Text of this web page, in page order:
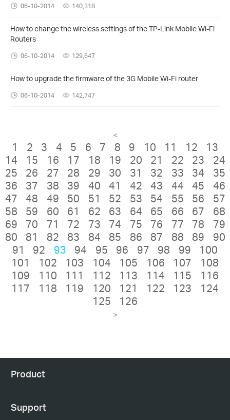
06-10-2014 140,318
How to change the wireless settings of the TP-Link Mobile Wi-Fi
Routers
06-10-2014 129,647
How to upgrade the firmware of the 3G Mobile Wi-Fi router
06-10-2014 142,747
<
1 2 3 4 5 6 7 8 9 10 11 12
13
14
15 16 17 18 19 20 21 22 23
24
25
26 27 28 29 30 31 32 33 34
35
36
37 38 39 40 41 42 43 44 45
46
47
48 49 50 51 52 53 54 55 56
57
58
59 60 61 62 63 64 65 66 67
68
69
70 71 72 73 74 75 76 77 78
79
80
81 82 83 84 85 86 87 88 89
90
91
92 93 94 95 96 97 98 99
100
101
102 103 104 105 106 107
108
109
110 111 112 113 114 115
116
117
118 119 120 121 122 123
124
125
126
>
Product
Support